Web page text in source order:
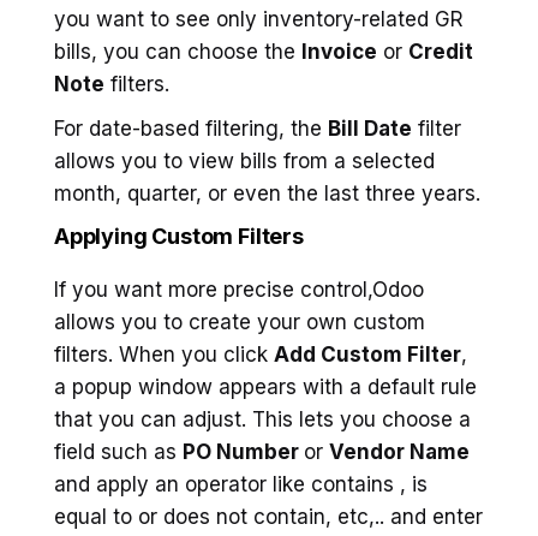
you want to see only inventory-related GR
bills, you can choose the Invoice or Credit
Note filters.
For date-based filtering, the Bill Date filter
allows you to view bills from a selected
month, quarter, or even the last three years.
Applying Custom Filters
If you want more precise control,Odoo
allows you to create your own custom
filters. When you click Add Custom Filter,
a popup window appears with a default rule
that you can adjust. This lets you choose a
field such as PO Number or Vendor Name
and apply an operator like contains , is
equal to or does not contain, etc,.. and enter